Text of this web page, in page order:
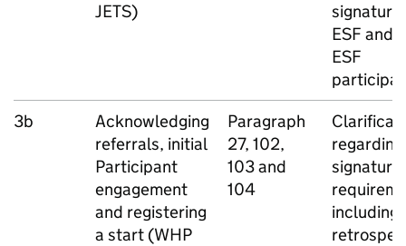
JETS)
ESF and
ESF
3b
Acknowledging
referrals, initial
Participant
engagement
and registering
a start (WHP
Paragraph
27, 102,
103 and
104
regarding
signature
including